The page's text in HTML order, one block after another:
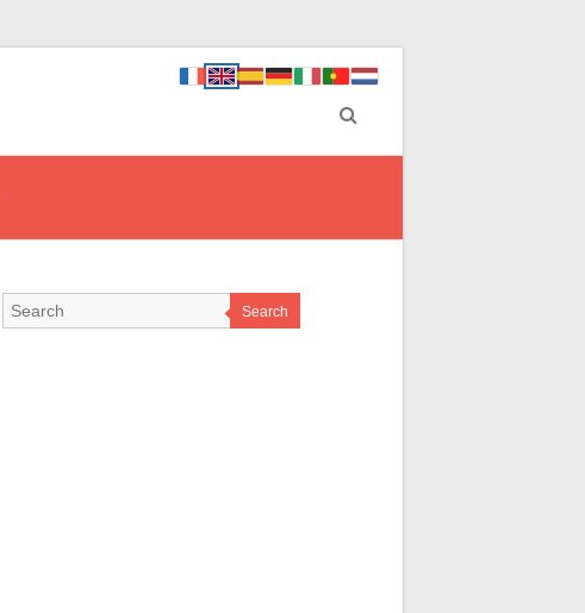
Search